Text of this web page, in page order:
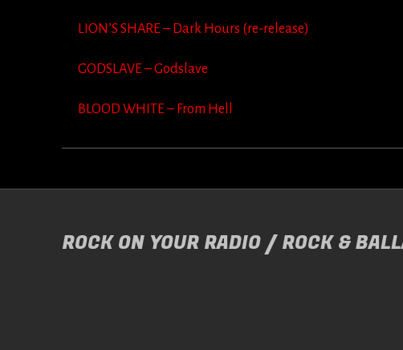
LION’S SHARE – Dark Hours (re-release)
GODSLAVE – Godslave
BLOOD WHITE – From Hell
ROCK ON YOUR RADIO / ROCK &